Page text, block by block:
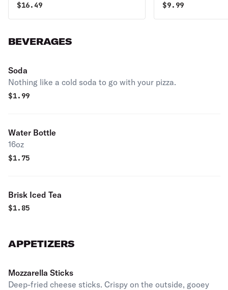
$16.49 $9.99
BEVERAGES
Soda
Nothing like a cold soda to go with your pizza.
$1.99
Water Bottle
16oz
$1.75
Brisk Iced Tea
$1.85
APPETIZERS
Mozzarella Sticks
Deep-fried cheese sticks. Crispy on the outside, gooey